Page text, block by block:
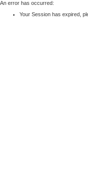
An error has occurred:
Your Session has expired,